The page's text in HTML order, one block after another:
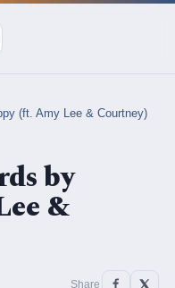
(ft. Amy Lee & Courtney)
by
&
Share